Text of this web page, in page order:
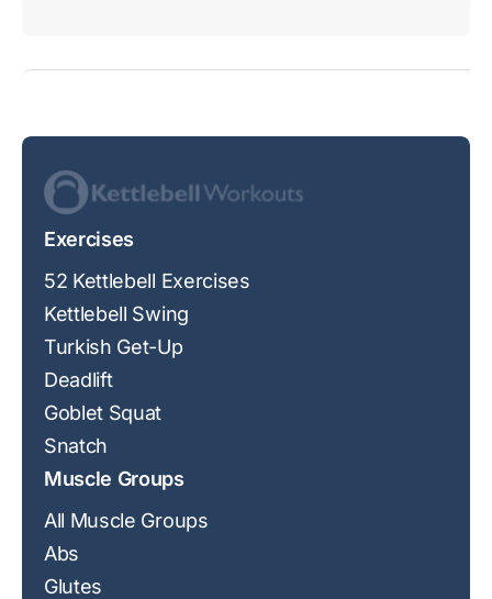
Exercises
52 Kettlebell Exercises
Kettlebell Swing
Turkish Get-Up
Deadlift
Goblet Squat
Snatch
Muscle Groups
All Muscle Groups
Abs
Glutes